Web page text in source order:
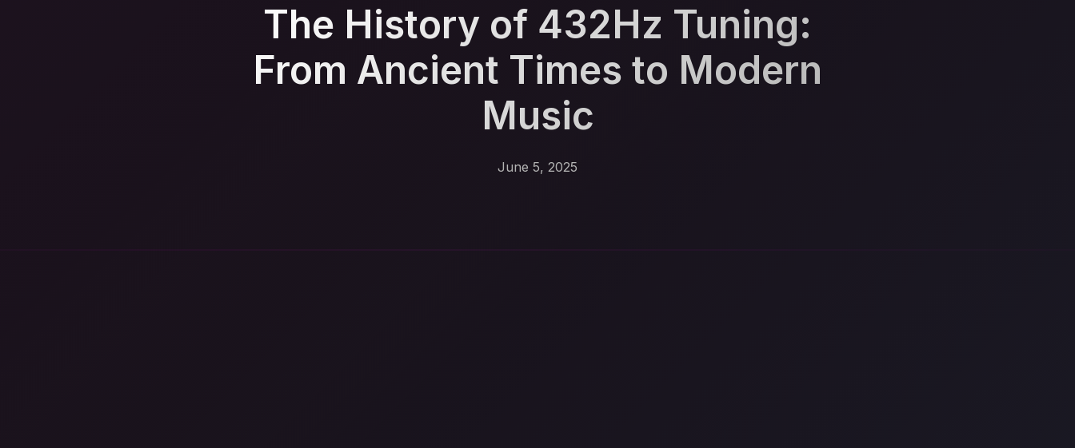
The History of 432Hz Tuning:
From Ancient Times to Modern
Music
June 5, 2025